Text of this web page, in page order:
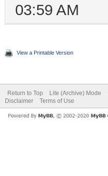
03:59 AM
View a Printable Version
Return to Top Lite (Archive) Mode
Disclaimer
Terms of Use